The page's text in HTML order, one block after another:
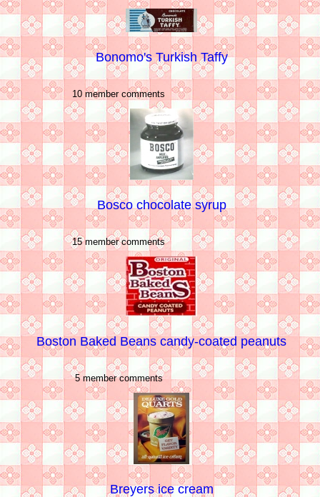
Bonomo's Turkish Taffy
10 member comments
Bosco chocolate syrup
15 member comments
Boston Baked Beans candy-coated peanuts
5 member comments
Breyers ice cream